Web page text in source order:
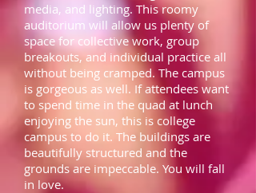
media, and lighting. This roomy
auditorium will allow us plenty of
space for collective work, group
breakouts, and individual practice all
without being cramped. The campus
is gorgeous as well. If attendees want
to spend time in the quad at lunch
enjoying the sun, this is college
campus to do it. The buildings are
beautifully structured and the
grounds are impeccable. You will fall
in love.